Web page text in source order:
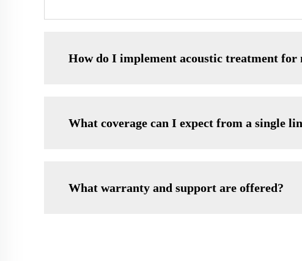
How do I implement acoustic treatment for
What coverage can I expect from a single
What warranty and support are offered?